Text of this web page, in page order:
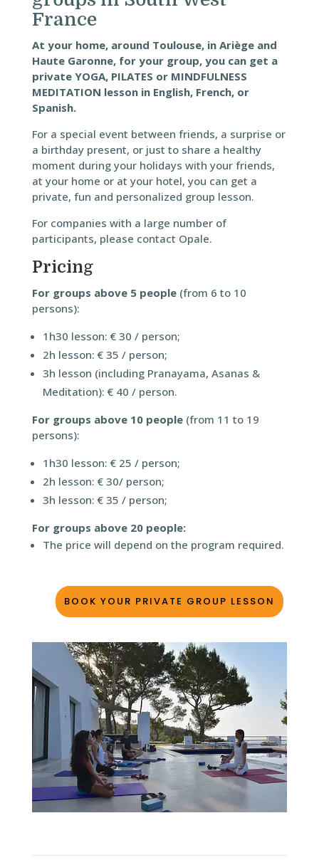
France
At your home, around Toulouse, in Ariège and
Haute Garonne, for your group, you can get a
private YOGA, PILATES or MINDFULNESS
MEDITATION lesson in English, French, or
Spanish.
For a special event between friends, a surprise or
a birthday present, or just to share a healthy
moment during your holidays with your friends,
at your home or at your hotel, you can get a
private, fun and personalized group lesson.
For companies with a large number of
participants, please contact Opale.
Pricing
For groups above 5 people(from 6 to 10
persons):
1h30 lesson: € 30 / person;
2h lesson: € 35 / person;
3h lesson (including Pranayama, Asanas &
Meditation): € 40 / person.
For groups above 10 people(from 11 to 19
persons):
1h30 lesson: € 25 / person;
2h lesson: € 30/ person;
3h lesson: € 35 / person;
For groups above 20 people:
The price will depend on the program required.
BOOK YOUR PRIVATE GROUP LESSON